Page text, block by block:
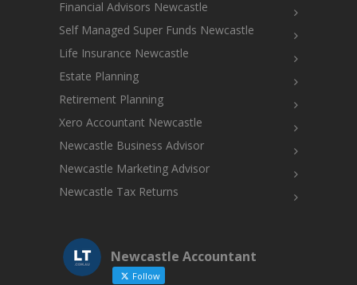
Financial Advisors Newcastle
Self Managed Super Funds Newcastle
Life Insurance Newcastle
Estate Planning
Retirement Planning
Xero Accountant Newcastle
Newcastle Business Advisor
Newcastle Marketing Advisor
Newcastle Tax Returns
Newcastle Accountant
Follow